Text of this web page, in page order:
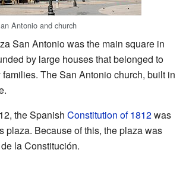
Antonio and church
San Antonio was the main square in
by large houses that belonged to
The San Antonio church, built in
the Spanish Constitution of 1812was
plaza. Because of this, the plaza was
la Constitución.